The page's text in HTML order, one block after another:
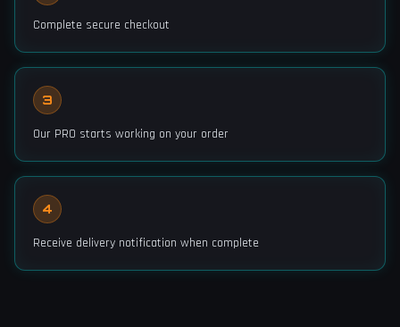
Complete secure checkout
3
Our PRO starts working on your order
4
Receive delivery notification when complete